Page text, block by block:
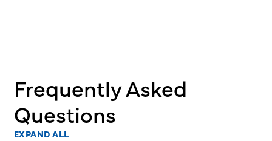
Frequently Asked
Questions
EXPAND ALL